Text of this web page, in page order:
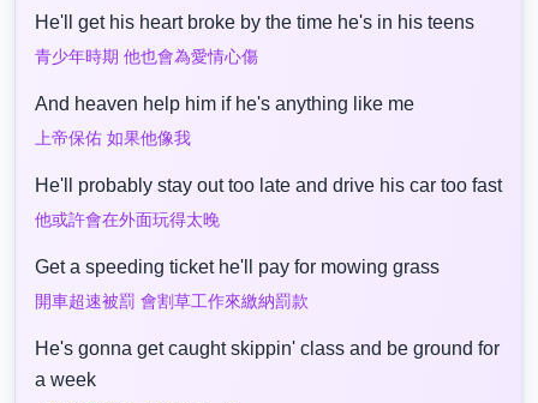
He'll get his heart broke by the time he's in his teens
青少年時期 他也會為愛情心傷
And heaven help him if he's anything like me
上帝保佑 如果他像我
He'll probably stay out too late and drive his car too fast
他或許會在外面玩得太晚
Get a speeding ticket he'll pay for mowing grass
開車超速被罰 會割草工作來繳納罰款
He's gonna get caught skippin' class and be ground for
a week